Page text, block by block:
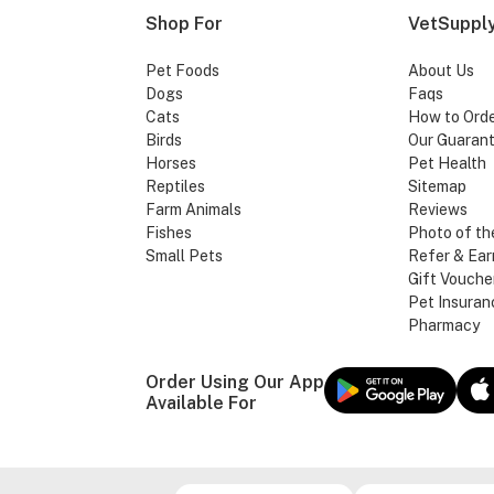
Shop For
Pet Foods
Dogs
Cats
Birds
Horses
Reptiles
Farm Animals
Fishes
Small Pets
About Us
Faqs
How to
Our
Pet Health
Sitemap
Reviews
Photo of
Refer &
Gift
Pet
Pharmacy
Order Using Our App
Available For